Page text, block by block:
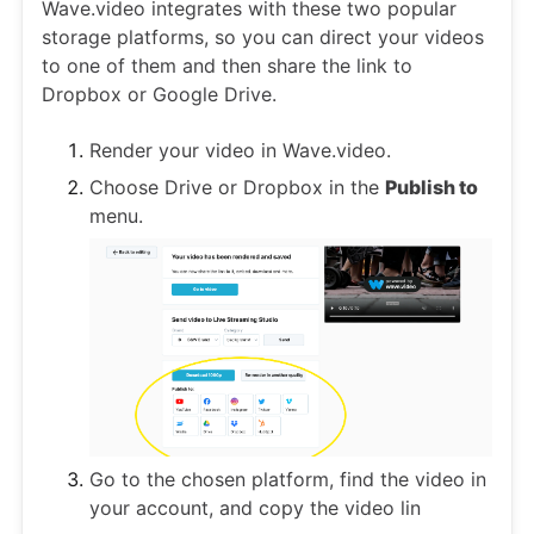
Wave.video integrates with these two popular
storage platforms, so you can direct your videos
to one of them and then share the link to
Dropbox or Google Drive.
Render your video in Wave.video.
Choose Drive or Dropbox in the Publish to
menu.
Go to the chosen platform, find the video in
your account, and copy the video lin